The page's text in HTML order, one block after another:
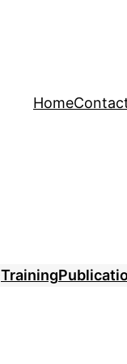
Home
Training